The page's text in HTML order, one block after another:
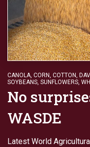
CANOLA, CORN, COTTON,
SOYBEANS, SUNFLOWERS,
No
WASDE
Latest World